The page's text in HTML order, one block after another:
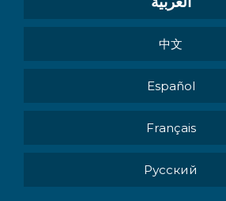
中文
Español
Français
Pусский